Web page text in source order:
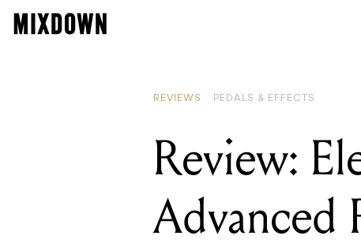
REVIEWS PEDALS & EFFECTS
Review:
Advanced